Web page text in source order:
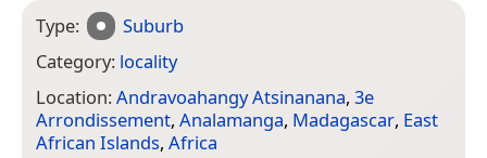
Type:
Suburb
Category: locality
Location:Andravoahangy Atsinanana, 3e
Arrondissement, Analamanga, Madagascar, East
African Islands, Africa